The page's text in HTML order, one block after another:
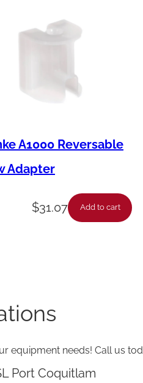
A1000 Reversable
Adapter
$31.07 Add to cart
equipment needs! Call us
Port Coquitlam